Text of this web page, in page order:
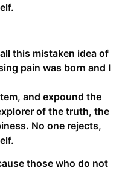
this mistaken idea of
pain was born and I
and expound the
of the truth, the
No one rejects,
those who do not